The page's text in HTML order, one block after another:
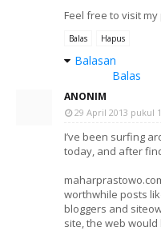
Feel free to visit my
Balas Hapus
Balasan
Balas
ANONIM
29 April 2013 pukul
I’ve been surfing
today, and after
worthwhile posts
bloggers and
site, the web